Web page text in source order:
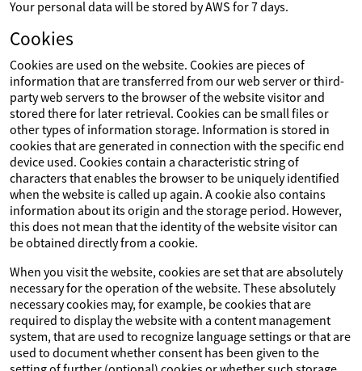
Your personal data will be stored by AWS for 7 days.
Cookies
Cookies are used on the website. Cookies are pieces of
information that are transferred from our web server or third-
party web servers to the browser of the website visitor and
stored there for later retrieval. Cookies can be small files or
other types of information storage. Information is stored in
cookies that are generated in connection with the specific end
device used. Cookies contain a characteristic string of
characters that enables the browser to be uniquely identified
when the website is called up again. A cookie also contains
information about its origin and the storage period. However,
this does not mean that the identity of the website visitor can
be obtained directly from a cookie.
When you visit the website, cookies are set that are absolutely
necessary for the operation of the website. These absolutely
necessary cookies may, for example, be cookies that are
required to display the website with a content management
system, that are used to recognize language settings or that are
used to document whether consent has been given to the